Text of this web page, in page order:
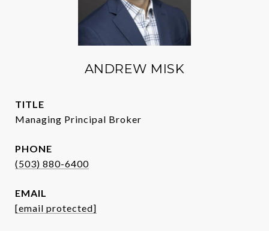
ANDREW MISK
TITLE
Managing Principal Broker
PHONE
(503) 880-6400
EMAIL
[email protected]